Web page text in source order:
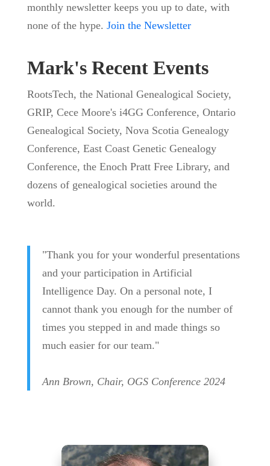
monthly newsletter keeps you up to date, with
none of the hype. Join the Newsletter
Mark's Recent Events
RootsTech, the National Genealogical Society,
GRIP, Cece Moore's i4GG Conference, Ontario
Genealogical Society, Nova Scotia Genealogy
Conference, East Coast Genetic Genealogy
Conference, the Enoch Pratt Free Library, and
dozens of genealogical societies around the
world.
"Thank you for your wonderful presentations
and your participation in Artificial
Intelligence Day. On a personal note, I
cannot thank you enough for the number of
times you stepped in and made things so
much easier for our team."
Ann Brown, Chair, OGS Conference 2024